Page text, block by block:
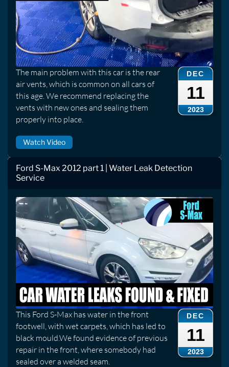
DEC
11
2023
The main problem with this car is the rear
air vents, which is common on all cars of
this age. We recommend replacing the
vents with new ones and sealing them
properly into place.
Watch Video
Ford S-Max 2012 part 1 | Water Leak Detection
Service
DEC
11
2023
This Ford S-Max has water in the front
footwell, with wet carpets, which has led to
black mould.We found evidence of previous
repair in the front, where somebody had
sealed over a welded seam.